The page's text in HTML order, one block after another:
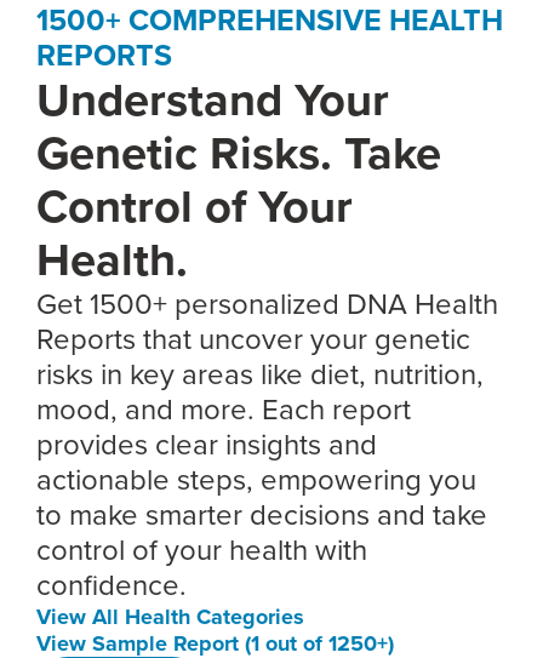
1500+ COMPREHENSIVE HEALTH
REPORTS
Understand Your
Genetic Risks. Take
Control of Your
Health.
Get 1500+ personalized DNA Health
Reports that uncover your genetic
risks in key areas like diet, nutrition,
mood, and more. Each report
provides clear insights and
actionable steps, empowering you
to make smarter decisions and take
control of your health with
confidence.
View All Health Categories
View Sample Report (1 out of 1250+)